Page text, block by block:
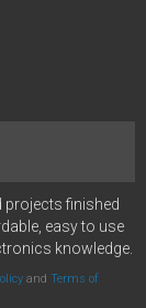
projects finished
easy to use
knowledge.
and Terms of